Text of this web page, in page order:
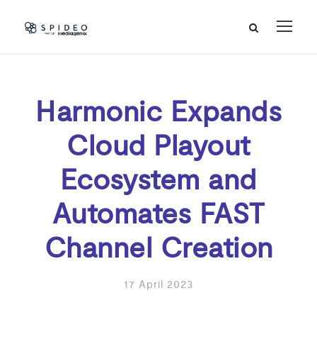
Harmonic Expands
Cloud Playout
Ecosystem and
Automates FAST
Channel Creation
17 April 2023